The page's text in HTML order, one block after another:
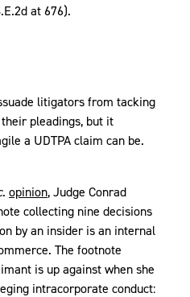
at 676).
litigators from tacking
pleadings, but it
a UDTPA claim can be.
opinion, Judge Conrad
collecting nine decisions
by an insider is an internal
The footnote
is up against when she
intracorporate conduct: